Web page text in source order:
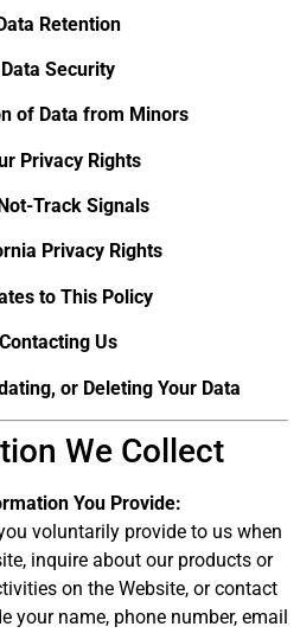
Retention
Data Security
of Data from Minors
Privacy Rights
Track Signals
Privacy Rights
to This Policy
Contacting Us
or Deleting Your Data
We Collect
You Provide:
voluntarily provide to us when
inquire about our products or
on the Website, or contact
your name, phone number, email